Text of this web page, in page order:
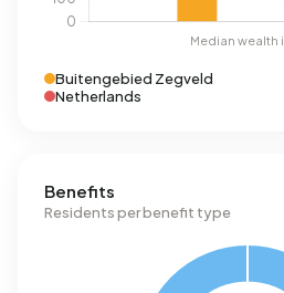
Buitengebied Zegveld
Netherlands
Benefits
Residents per benefit type